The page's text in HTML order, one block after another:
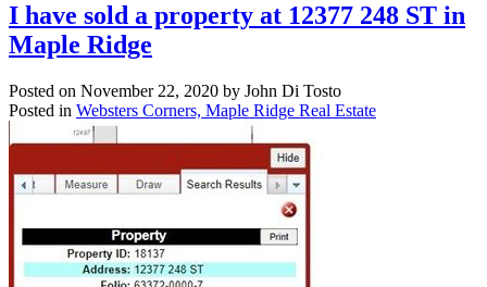
I have sold a property at 12377 248 ST in
Maple Ridge
Posted on November 22, 2020 by John Di Tosto
Posted in Websters Corners, Maple Ridge Real Estate